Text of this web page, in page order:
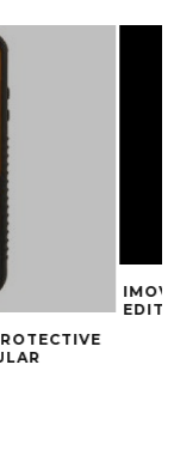
IMOVIE FOR
EDITING WITH